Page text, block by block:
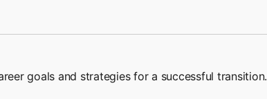
goals and strategies for a successful transition.